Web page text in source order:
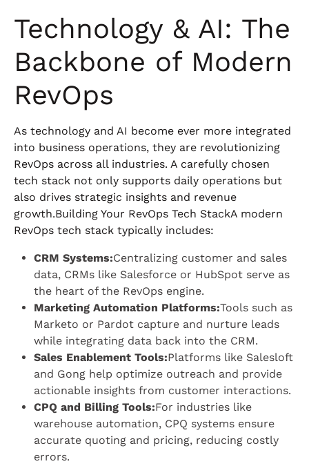
Technology & AI: The
Backbone of Modern
RevOps
As technology and AI become ever more integrated
into business operations, they are revolutionizing
RevOps across all industries. A carefully chosen
tech stack not only supports daily operations but
also drives strategic insights and revenue
growth.Building Your RevOps Tech StackA modern
RevOps tech stack typically includes:
CRM Systems:Centralizing customer and sales
data, CRMs like Salesforce or HubSpot serve as
the heart of the RevOps engine.
Marketing Automation Platforms:Tools such as
Marketo or Pardot capture and nurture leads
while integrating data back into the CRM.
Sales Enablement Tools:Platforms like Salesloft
and Gong help optimize outreach and provide
actionable insights from customer interactions.
CPQ and Billing Tools:For industries like
warehouse automation, CPQ systems ensure
accurate quoting and pricing, reducing costly
errors.